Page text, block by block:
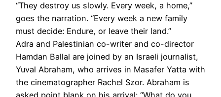
“They destroy us slowly. Every week, a home,”
goes the narration. “Every week a new family
must decide: Endure, or leave their land.”
Adra and Palestinian co-writer and co-director
Hamdan Ballal are joined by an Israeli journalist,
Yuval Abraham, who arrives in Masafer Yatta with
the cinematographer Rachel Szor. Abraham is
asked point blank on his arrival: “What do you